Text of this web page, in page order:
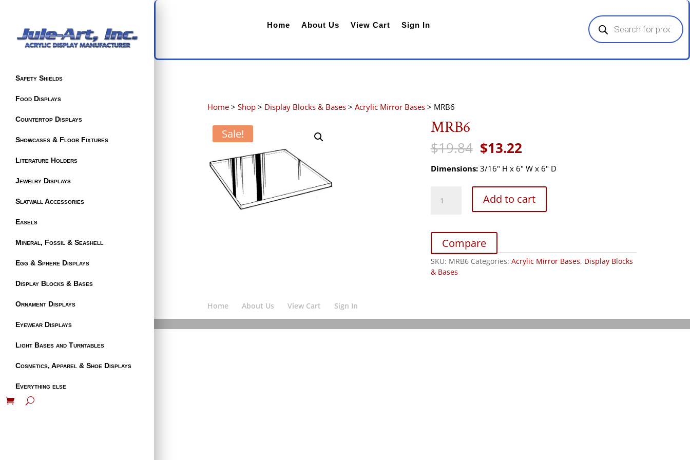
Safety Shields
Food Displays
Countertop Displays
Showcases & Floor Fixtures
Literature Holders
Jewelry Displays
Slatwall Accessories
Easels
Mineral, Fossil & Seashell
Egg & Sphere Displays
Display Blocks & Bases
Ornament Displays
Eyewear Displays
Light Bases and Turntables
Cosmetics, Apparel & Shoe Displays
Everything else
Home About Us View Cart Sign In
Products
search
Home >Shop > Display Blocks & Bases >Acrylic Mirror Bases > MRB6
Sale! MRB6
$19.84 Original
price
was:
$13.22Current
price
is:
Dimensions:3/16" H x 6" W x 6" D
quantity
Add to cart
Compare
SKU: MRB6 Categories: Acrylic Mirror Bases, Display Blocks
& Bases
Home About Us View Cart Sign In